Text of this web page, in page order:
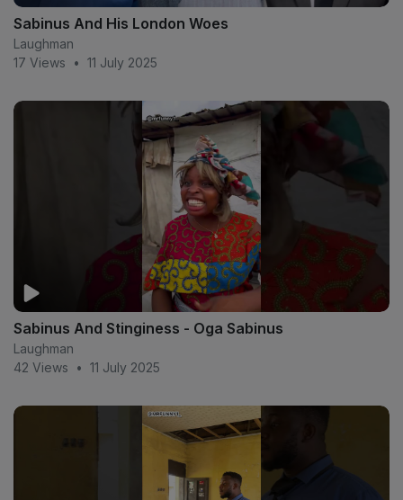
Sabinus And His London Woes
Laughman
17 Views
• 11 July 2025
Sabinus And Stinginess - Oga Sabinus
Laughman
42 Views
• 11 July 2025